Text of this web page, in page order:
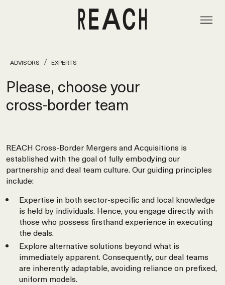
ADVISORS EXPERTS
Please, choose your
cross‑border team
REACH Cross-Border Mergers and Acquisitions is
established with the goal of fully embodying our
partnership and deal team culture. Our guiding principles
include:
Expertise in both sector-specific and local knowledge
is held by individuals. Hence, you engage directly with
those who possess firsthand experience in executing
the deals.
Explore alternative solutions beyond what is
immediately apparent. Consequently, our deal teams
are inherently adaptable, avoiding reliance on prefixed,
uniform models.